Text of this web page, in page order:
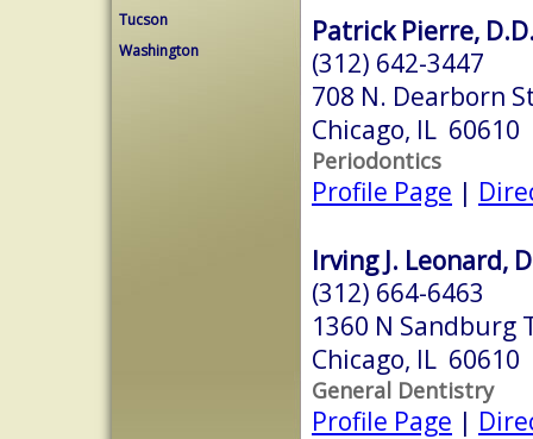
Tucson
Washington
Patrick Pierre,
(312) 642-3447
708 N. Dearborn
Chicago, IL 60610
Periodontics
Profile Page |
Irving J. Leonard,
(312) 664-6463
1360 N Sandburg
Chicago, IL 60610
General Dentistry
Profile Page |